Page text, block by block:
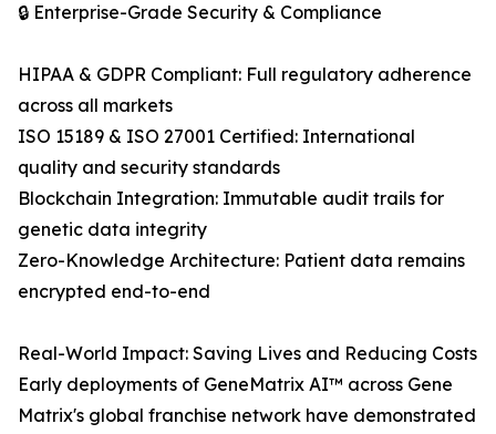
🔒 Enterprise-Grade Security & Compliance
HIPAA & GDPR Compliant: Full regulatory adherence
across all markets
ISO 15189 & ISO 27001 Certified: International
quality and security standards
Blockchain Integration: Immutable audit trails for
genetic data integrity
Zero-Knowledge Architecture: Patient data remains
encrypted end-to-end
Real-World Impact: Saving Lives and Reducing Costs
Early deployments of GeneMatrix AI™ across Gene
Matrix's global franchise network have demonstrated